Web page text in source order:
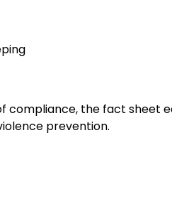
compliance, the fact sheet
prevention.